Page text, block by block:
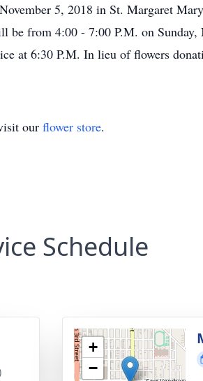
5, 2018 in St. Margaret
from 4:00 - 7:00 P.M. on Sunday,
at 6:30 P.M. In lieu of flowers
our flower store.
Schedule
+
−